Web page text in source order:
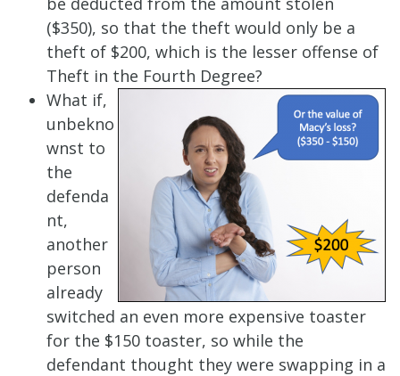
($350), so that the theft would only be a
theft of $200, which is the lesser offense of
Theft in the Fourth Degree?
What if,
unbekno
wnst to
the
defenda
nt,
another
person
already
switched an even more expensive toaster
for the $150 toaster, so while the
defendant thought they were swapping in a